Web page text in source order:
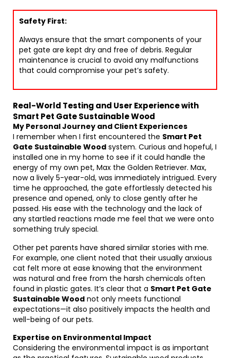
Safety First:
Always ensure that the smart components of your
pet gate are kept dry and free of debris. Regular
maintenance is crucial to avoid any malfunctions
that could compromise your pet’s safety.
Real-World Testing and User Experience with
Smart Pet Gate Sustainable Wood
My Personal Journey and Client Experiences
I remember when I first encountered the Smart Pet
Gate Sustainable Wood system. Curious and hopeful, I
installed one in my home to see if it could handle the
energy of my own pet, Max the Golden Retriever. Max,
now a lively 5-year-old, was immediately intrigued. Every
time he approached, the gate effortlessly detected his
presence and opened, only to close gently after he
passed. His ease with the technology and the lack of
any startled reactions made me feel that we were onto
something truly special.
Other pet parents have shared similar stories with me.
For example, one client noted that their usually anxious
cat felt more at ease knowing that the environment
was natural and free from the harsh chemicals often
found in plastic gates. It’s clear that a Smart Pet Gate
Sustainable Wood not only meets functional
expectations—it also positively impacts the health and
well-being of our pets.
Expertise on Environmental Impact
Considering the environmental impact is as important